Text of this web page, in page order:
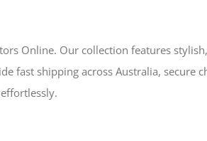
Online. Our collection features
fast shipping across Australia, secure